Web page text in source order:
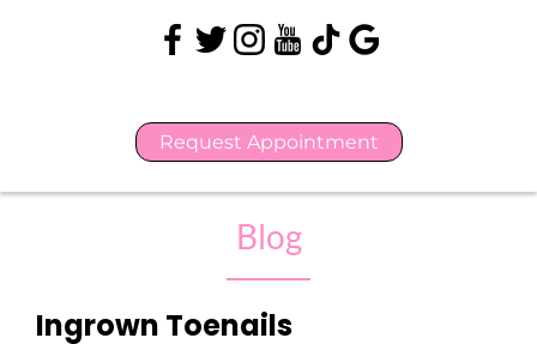
Request Appointment
Blog
Ingrown Toenails